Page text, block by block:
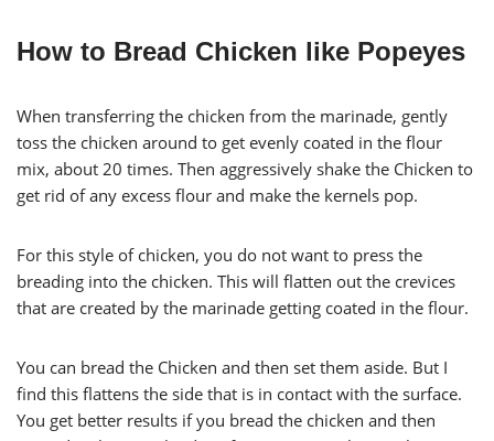
How to Bread Chicken like Popeyes
When transferring the chicken from the marinade, gently
toss the chicken around to get evenly coated in the flour
mix, about 20 times. Then aggressively shake the Chicken to
get rid of any excess flour and make the kernels pop.
For this style of chicken, you do not want to press the
breading into the chicken. This will flatten out the crevices
that are created by the marinade getting coated in the flour.
You can bread the Chicken and then set them aside. But I
find this flattens the side that is in contact with the surface.
You get better results if you bread the chicken and then